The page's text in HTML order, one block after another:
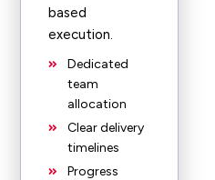
based
execution.
Dedicated
team
allocation
Clear delivery
timelines
Progress